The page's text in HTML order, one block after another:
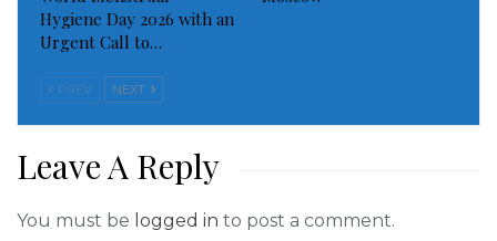
the area and media reports suggested Israeli soldiers
had entered Gaza itself. It later clarified that this
wasn’t the case, but the incident highlighted the level
of concern internationally that such a development —
evoking the weekslong 2014 Gaza War — may be
Hygiene Day 2026 with an
Urgent Call to…
PREV NEXT
Leave A Reply
You must be logged in to post a comment.